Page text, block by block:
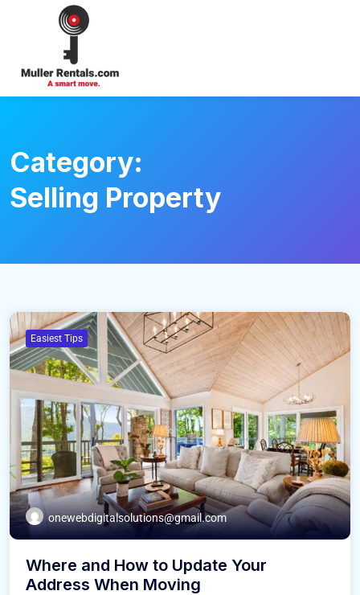
Category:
Selling Property
Easiest Tips
onewebdigitalsolutions@gmail.com
Where and How to Update Your
Address When Moving